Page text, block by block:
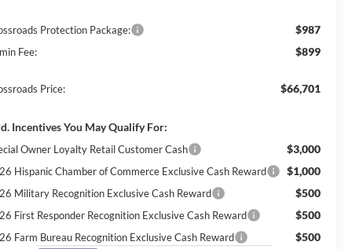
Protection Package: $987
Fee: $899
Price: $66,701
Incentives You May Qualify For:
Owner Loyalty Retail Customer Cash $3,000
Hispanic Chamber of Commerce Exclusive Cash Reward $1,000
Military Recognition Exclusive Cash Reward $500
First Responder Recognition Exclusive Cash Reward $500
Farm Bureau Recognition Exclusive Cash Reward $500